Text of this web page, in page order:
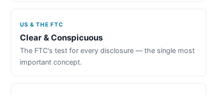
US & THE FTC
Clear & Conspicuous
The FTC's test for every disclosure — the single most
important concept.